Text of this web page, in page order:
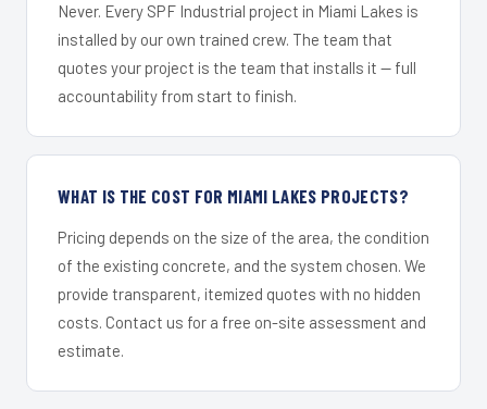
Never. Every SPF Industrial project in Miami Lakes is
installed by our own trained crew. The team that
quotes your project is the team that installs it — full
accountability from start to finish.
WHAT IS THE COST FOR MIAMI LAKES PROJECTS?
Pricing depends on the size of the area, the condition
of the existing concrete, and the system chosen. We
provide transparent, itemized quotes with no hidden
costs. Contact us for a free on-site assessment and
estimate.